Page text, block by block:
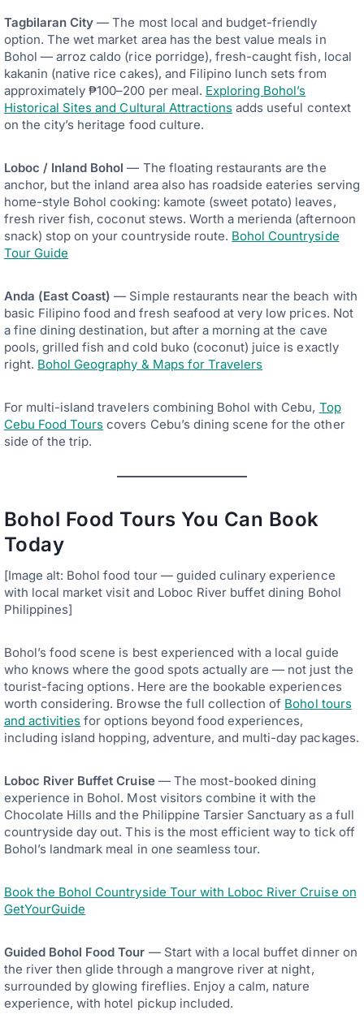
Tagbilaran City — The most local and budget-friendly
option. The wet market area has the best value meals in
Bohol — arroz caldo (rice porridge), fresh-caught fish, local
kakanin (native rice cakes), and Filipino lunch sets from
approximately ₱100–200 per meal. Exploring Bohol’s
Historical Sites and Cultural Attractions adds useful context
on the city’s heritage food culture.
Loboc / Inland Bohol — The floating restaurants are the
anchor, but the inland area also has roadside eateries serving
home-style Bohol cooking: kamote (sweet potato) leaves,
fresh river fish, coconut stews. Worth a merienda (afternoon
snack) stop on your countryside route. Bohol Countryside
Tour Guide
Anda (East Coast) — Simple restaurants near the beach with
basic Filipino food and fresh seafood at very low prices. Not
a fine dining destination, but after a morning at the cave
pools, grilled fish and cold buko (coconut) juice is exactly
right. Bohol Geography & Maps for Travelers
For multi-island travelers combining Bohol with Cebu, Top
Cebu Food Tours covers Cebu’s dining scene for the other
side of the trip.
Bohol Food Tours You Can Book
Today
[Image alt: Bohol food tour — guided culinary experience
with local market visit and Loboc River buffet dining Bohol
Philippines]
Bohol’s food scene is best experienced with a local guide
who knows where the good spots actually are — not just the
tourist-facing options. Here are the bookable experiences
worth considering. Browse the full collection of Bohol tours
and activities for options beyond food experiences,
including island hopping, adventure, and multi-day packages.
Loboc River Buffet Cruise— The most-booked dining
experience in Bohol. Most visitors combine it with the
Chocolate Hills and the Philippine Tarsier Sanctuary as a full
countryside day out. This is the most efficient way to tick off
Bohol’s landmark meal in one seamless tour.
Book the Bohol Countryside Tour with Loboc River Cruise on
GetYourGuide
Guided Bohol Food Tour — Start with a local buffet dinner on
the river then glide through a mangrove river at night,
surrounded by glowing fireflies. Enjoy a calm, nature
experience, with hotel pickup included.